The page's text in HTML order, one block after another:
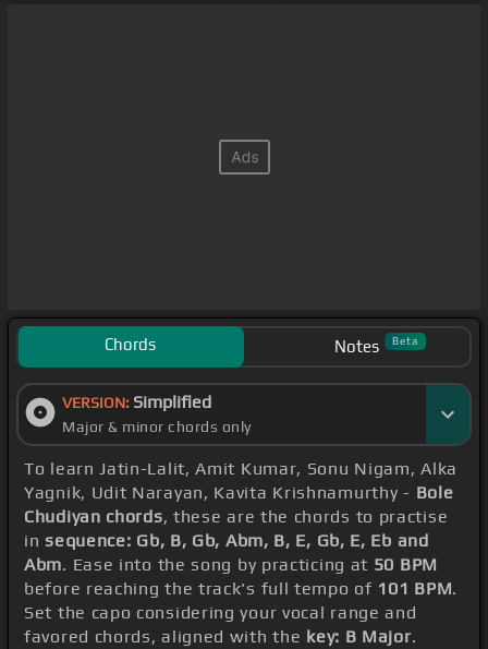
Chords Notes Beta
VERSION: Simplified
Major & minor chords only
To learn Jatin-Lalit, Amit Kumar, Sonu Nigam, Alka
Yagnik, Udit Narayan, Kavita Krishnamurthy - Bole
Chudiyan chords, these are the chords to practise
insequence: Gb, B, Gb, Abm, B, E, Gb, E, Eb and
Abm. Ease into the song by practicing at 50 BPM
before reaching the track's full tempo of 101 BPM.
Set the capo considering your vocal range and
favored chords, aligned with the key: B Major.